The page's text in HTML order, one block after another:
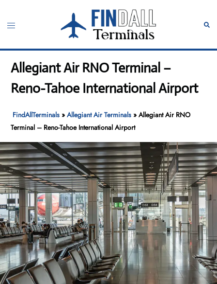
content
Toggle
Allegiant Air RNO Terminal –
Reno-Tahoe International Airport
FindAllTerminals »Allegiant Air Terminals »Allegiant Air RNO
Terminal – Reno-Tahoe International Airport